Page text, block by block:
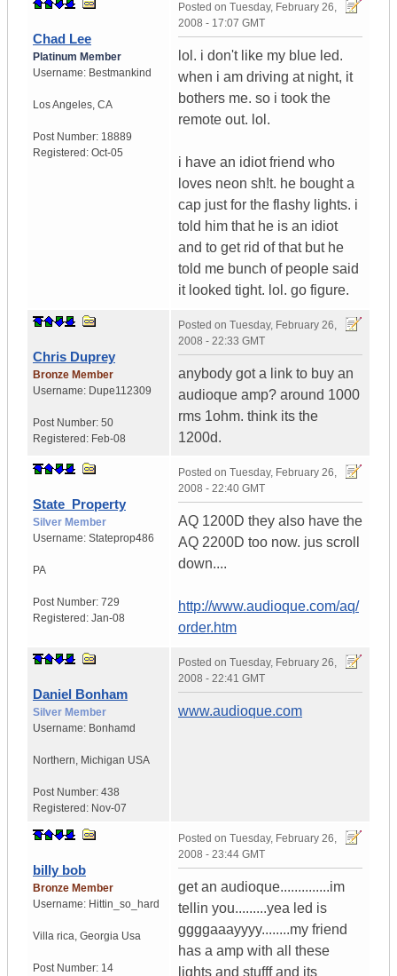
Chad Lee
Platinum Member
Username: Bestmankind
Los Angeles, CA
Post Number: 18889
Registered: Oct-05
Posted on Tuesday, February 26,
2008 - 17:07 GMT
lol. i don't like my blue led.
when i am driving at night, it
bothers me. so i took the
remote out. lol.
i have an idiot friend who
loves neon sh!t. he bought a
cap just for the flashy lights. i
told him that he is an idiot
and to get rid of that but he
told me bunch of people said
it looked tight. lol. go figure.
Chris Duprey
Bronze Member
Username: Dupe112309
Post Number: 50
Registered: Feb-08
Posted on Tuesday, February 26,
2008 - 22:33 GMT
anybody got a link to buy an
audioque amp? around 1000
rms 1ohm. think its the
1200d.
State_Property
Silver Member
Username: Stateprop486
PA
Post Number: 729
Registered: Jan-08
Posted on Tuesday, February 26,
2008 - 22:40 GMT
AQ 1200D they also have the
AQ 2200D too now. jus scroll
down....
http://www.audioque.com/aq/
order.htm
Daniel Bonham
Silver Member
Username: Bonhamd
Northern, Michigan USA
Post Number: 438
Registered: Nov-07
Posted on Tuesday, February 26,
2008 - 22:41 GMT
www.audioque.com
billy bob
Bronze Member
Username: Hittin_so_hard
Villa rica, Georgia Usa
Post Number: 14
Posted on Tuesday, February 26,
2008 - 23:44 GMT
get an audioque..............im
tellin you.........yea led is
ggggaaayyyy........my friend
has a amp with all these
lights and stufff and its